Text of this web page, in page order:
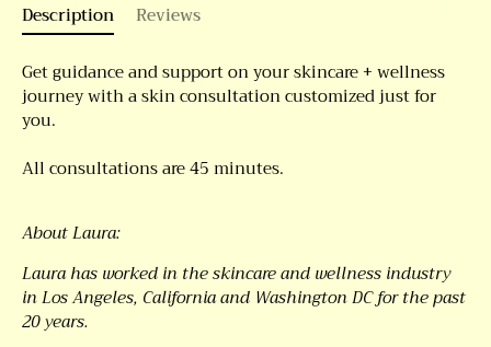
Description
Reviews
Get guidance and support on your skincare + wellness
journey with a skin consultation customized just for
you.
All consultations are 45 minutes.
About Laura:
Laura has worked in the skincare and wellness industry
in Los Angeles, California and Washington DC for the past
20 years.